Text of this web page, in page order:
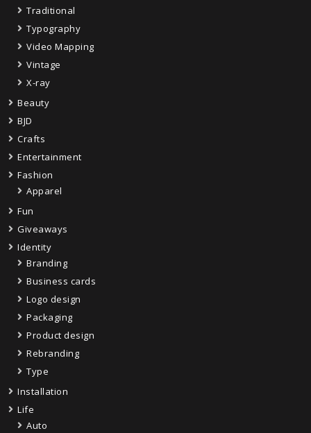
Traditional
Typography
Video Mapping
Vintage
X-ray
Beauty
BJD
Crafts
Entertainment
Fashion
Apparel
Fun
Giveaways
Identity
Branding
Business cards
Logo design
Packaging
Product design
Rebranding
Type
Installation
Life
Auto